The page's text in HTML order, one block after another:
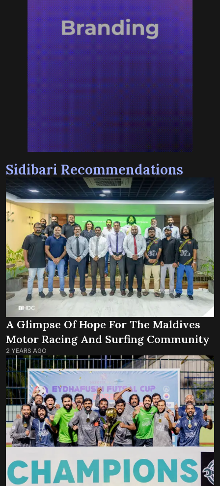
Sidibari Recommendations
A Glimpse Of Hope For The Maldives
Motor Racing And Surfing Community
2 YEARS AGO